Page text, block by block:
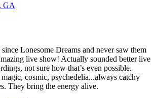
GA
Lonesome Dreams and never saw them
live show! Actually sounded better live
not sure how that’s even possible.
cosmic, psychedelia...always catchy
They bring the energy alive.